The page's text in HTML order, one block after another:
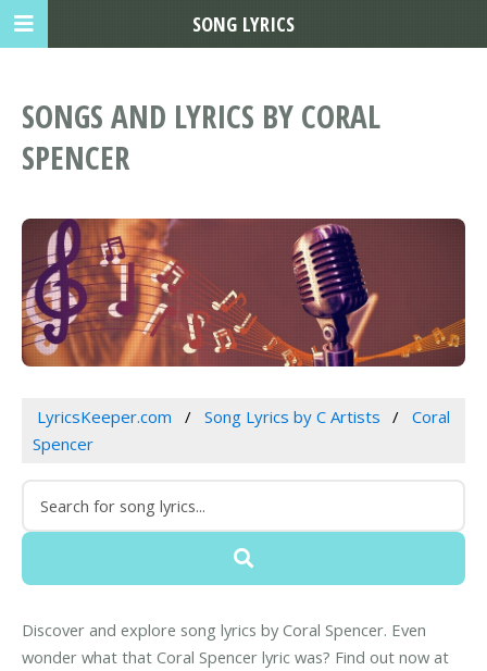
SONGS AND LYRICS BY CORAL
SPENCER
LyricsKeeper.com Song Lyrics by C Artists
Coral
Spencer
Discover and explore song lyrics by Coral Spencer. Even
wonder what that Coral Spencer lyric was? Find out now at
SONG LYRICS